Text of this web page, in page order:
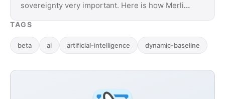
sovereignty very important. Here is how Merlin
TAGS
beta ai artificial-intelligence dynamic-baseline